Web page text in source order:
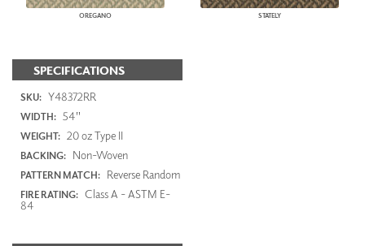
OREGANO STATELY
SPECIFICATIONS
SKU: Y48372RR
WIDTH: 54"
WEIGHT: 20 oz Type II
BACKING: Non-Woven
PATTERN MATCH: Reverse Random
FIRE RATING: Class A - ASTM E-
84